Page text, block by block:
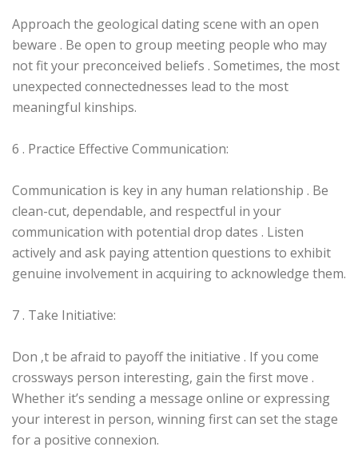
Approach the geological dating scene with an open
beware . Be open to group meeting people who may
not fit your preconceived beliefs . Sometimes, the most
unexpected connectednesses lead to the most
meaningful kinships.
6 . Practice Effective Communication:
Communication is key in any human relationship . Be
clean-cut, dependable, and respectful in your
communication with potential drop dates . Listen
actively and ask paying attention questions to exhibit
genuine involvement in acquiring to acknowledge them.
7 . Take Initiative:
Don ‚t be afraid to payoff the initiative . If you come
crossways person interesting, gain the first move .
Whether it’s sending a message online or expressing
your interest in person, winning first can set the stage
for a positive connexion.